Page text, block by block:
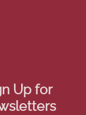
Up for